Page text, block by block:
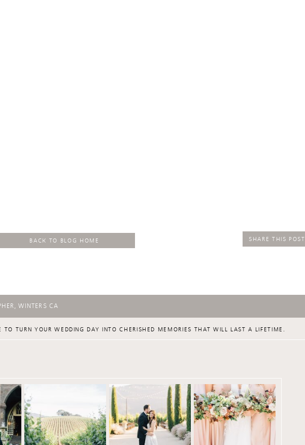
SHARE THIS POST
BACK TO BLOG HOME
WINTERS CA
TURN YOUR WEDDING DAY INTO CHERISHED MEMORIES THAT WILL LAST A LIFETIME.